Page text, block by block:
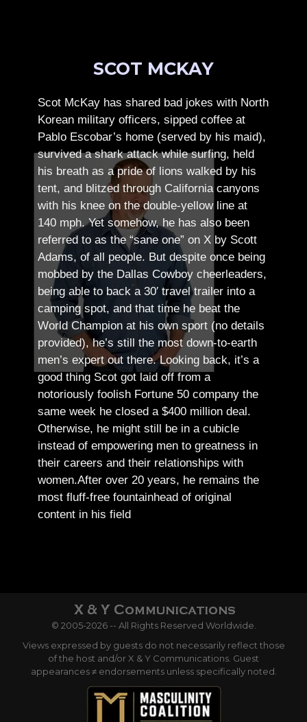
SCOT MCKAY
Scot McKay has shared bad jokes with North
Korean military officers, sipped coffee at
Pablo Escobar’s home (served by his maid),
survived a shark attack while surfing, held
his breath as a pride of lions walked by his
tent, and blitzed through California canyons
with his knee on the double-yellow line at
140 mph. Yet somehow, he has also been
referred to as the “sane one” on X by Scott
Adams, of all people. But despite once being
mobbed by the Dallas Cowboy cheerleaders,
being able to back a 30′ travel trailer into a
camping spot, and that time he beat the
World Champion at his own sport (no details
provided), he’s still the most down-to-earth
men’s expert out there.Looking back, it’s a
good thing Scot got laid off from a
notoriously foolish Fortune 50 company the
same week he closed a $400 million deal.
Otherwise, he might still be in a cubicle
instead of empowering men to greatness in
their careers and their relationships with
women.After over 20 years, he remains the
most fluff-free fountainhead of original
content in his field
© 2005-2026 -- All Rights Reserved Worldwide.
Views expressed by guests do not necessarily reflect those
of the host and/or X & Y Communications. Guest
appearances ≠ endorsements unless specifically noted.